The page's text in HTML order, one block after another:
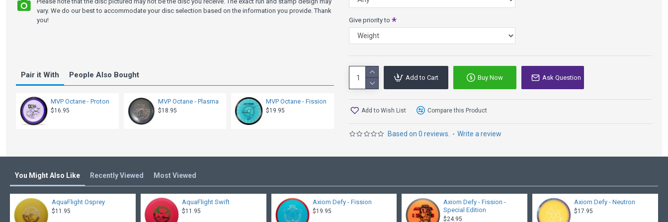
Pair it With People Also Bought
MVP Octane - Proton
$16.95
MVP Octane - Plasma
$18.95
MVP Octane - Fission
$19.95
vary. We do our best to accommodate your disc selection based on the information you provide. Thank
you!
Based on 0 reviews. - Write a review
Give priority to
Add to Cart Buy Now Ask Question
Add to Wish List Compare this Product
You Might Also Like Recently Viewed Most Viewed
AquaFlight Osprey
$11.95
AquaFlight Swift
$11.95
Axiom Defy - Fission
$19.95
Axiom Defy - Fission -
Special Edition
$24.95
Axiom Defy - Neutron
$17.95